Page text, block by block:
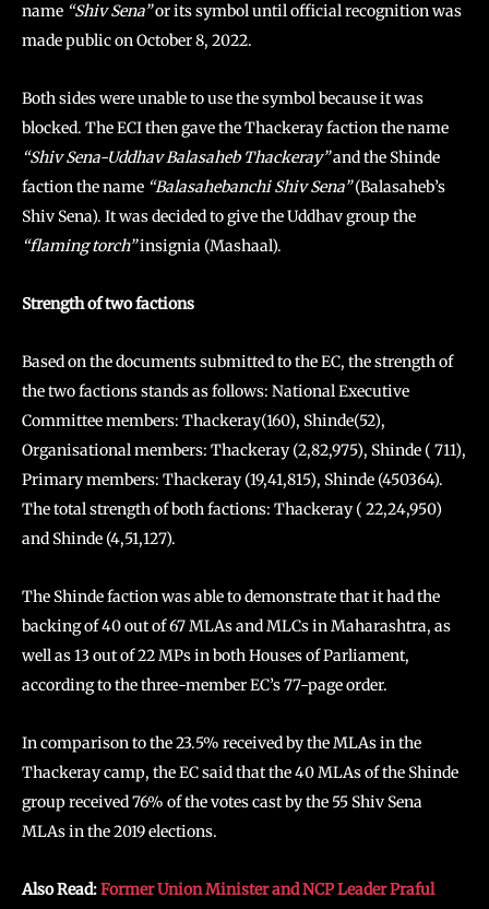
name “Shiv Sena”or its symbol until official recognition was
made public on October 8, 2022.
Both sides were unable to use the symbol because it was
blocked. The ECI then gave the Thackeray faction the name
“Shiv Sena-Uddhav Balasaheb Thackeray”and the Shinde
faction the name “Balasahebanchi Shiv Sena”(Balasaheb’s
Shiv Sena). It was decided to give the Uddhav group the
“flaming torch”insignia (Mashaal).
Strength of two factions
Based on the documents submitted to the EC, the strength of
the two factions stands as follows: National Executive
Committee members: Thackeray(160), Shinde(52),
Organisational members: Thackeray (2,82,975), Shinde ( 711),
Primary members: Thackeray (19,41,815), Shinde (450364).
The total strength of both factions: Thackeray ( 22,24,950)
and Shinde (4,51,127).
The Shinde faction was able to demonstrate that it had the
backing of 40 out of 67 MLAs and MLCs in Maharashtra, as
well as 13 out of 22 MPs in both Houses of Parliament,
according to the three-member EC’s 77-page order.
In comparison to the 23.5% received by the MLAs in the
Thackeray camp, the EC said that the 40 MLAs of the Shinde
group received 76% of the votes cast by the 55 Shiv Sena
MLAs in the 2019 elections.
Also Read:Former Union Minister and NCP Leader Praful